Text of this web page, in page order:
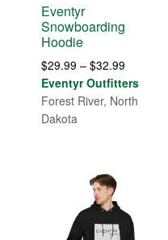
Eventyr
Snowboarding
Hoodie
$29.99 – $32.99
range:
$29.99
Eventyr Outfitters
Forest River, North
Dakota